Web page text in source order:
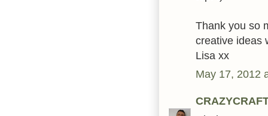
Thank you so
creative ideas
Lisa xx
May 17, 2012